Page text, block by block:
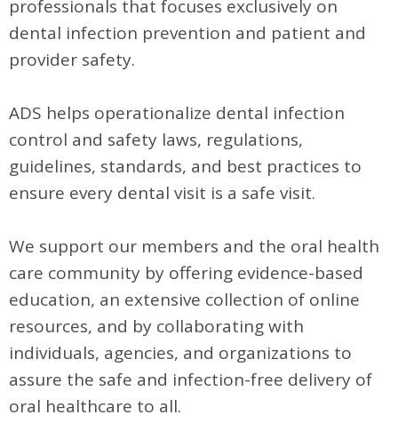
professionals that focuses exclusively on
dental infection prevention and patient and
provider safety.
ADS helps operationalize dental infection
control and safety laws, regulations,
guidelines, standards, and best practices to
ensure every dental visit is a safe visit.
We support our members and the oral health
care community by offering evidence-based
education, an extensive collection of online
resources, and by collaborating with
individuals, agencies, and organizations to
assure the safe and infection-free delivery of
oral healthcare to all.